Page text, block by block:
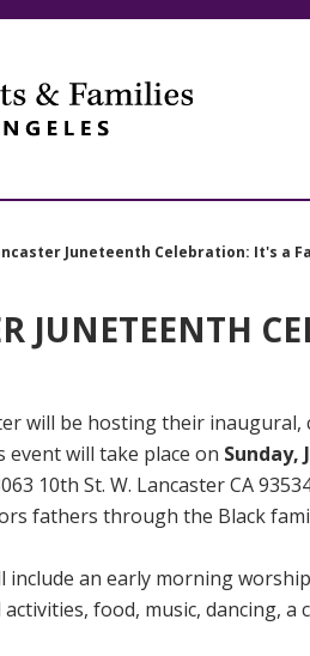
Juneteenth Celebration: It's a
JUNETEENTH
will be hosting their
event will take place on Sunday,
10th St. W. Lancaster CA
fathers through the Black
include an early morning
food, music, dancing,